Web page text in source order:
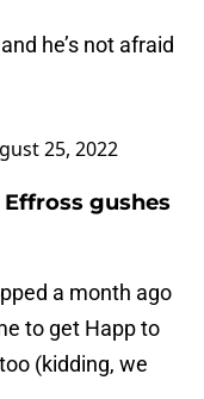
he’s not afraid
25, 2022
gushes
a month ago
to get Happ to
(kidding, we